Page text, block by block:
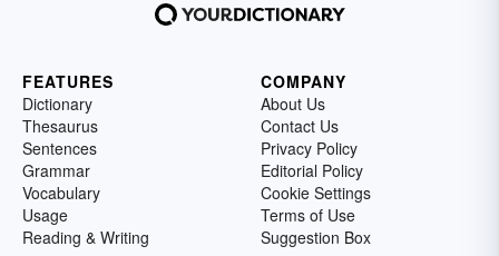
FEATURES
Dictionary
Thesaurus
Sentences
Grammar
Vocabulary
Usage
Reading & Writing
COMPANY
About Us
Contact Us
Privacy Policy
Editorial Policy
Cookie Settings
Terms of Use
Suggestion Box